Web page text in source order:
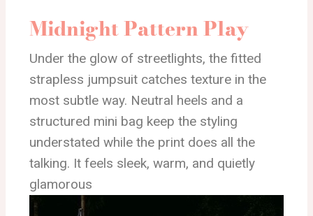
Midnight Pattern Play
Under the glow of streetlights, the fitted
strapless jumpsuit catches texture in the
most subtle way. Neutral heels and a
structured mini bag keep the styling
understated while the print does all the
talking. It feels sleek, warm, and quietly
glamorous